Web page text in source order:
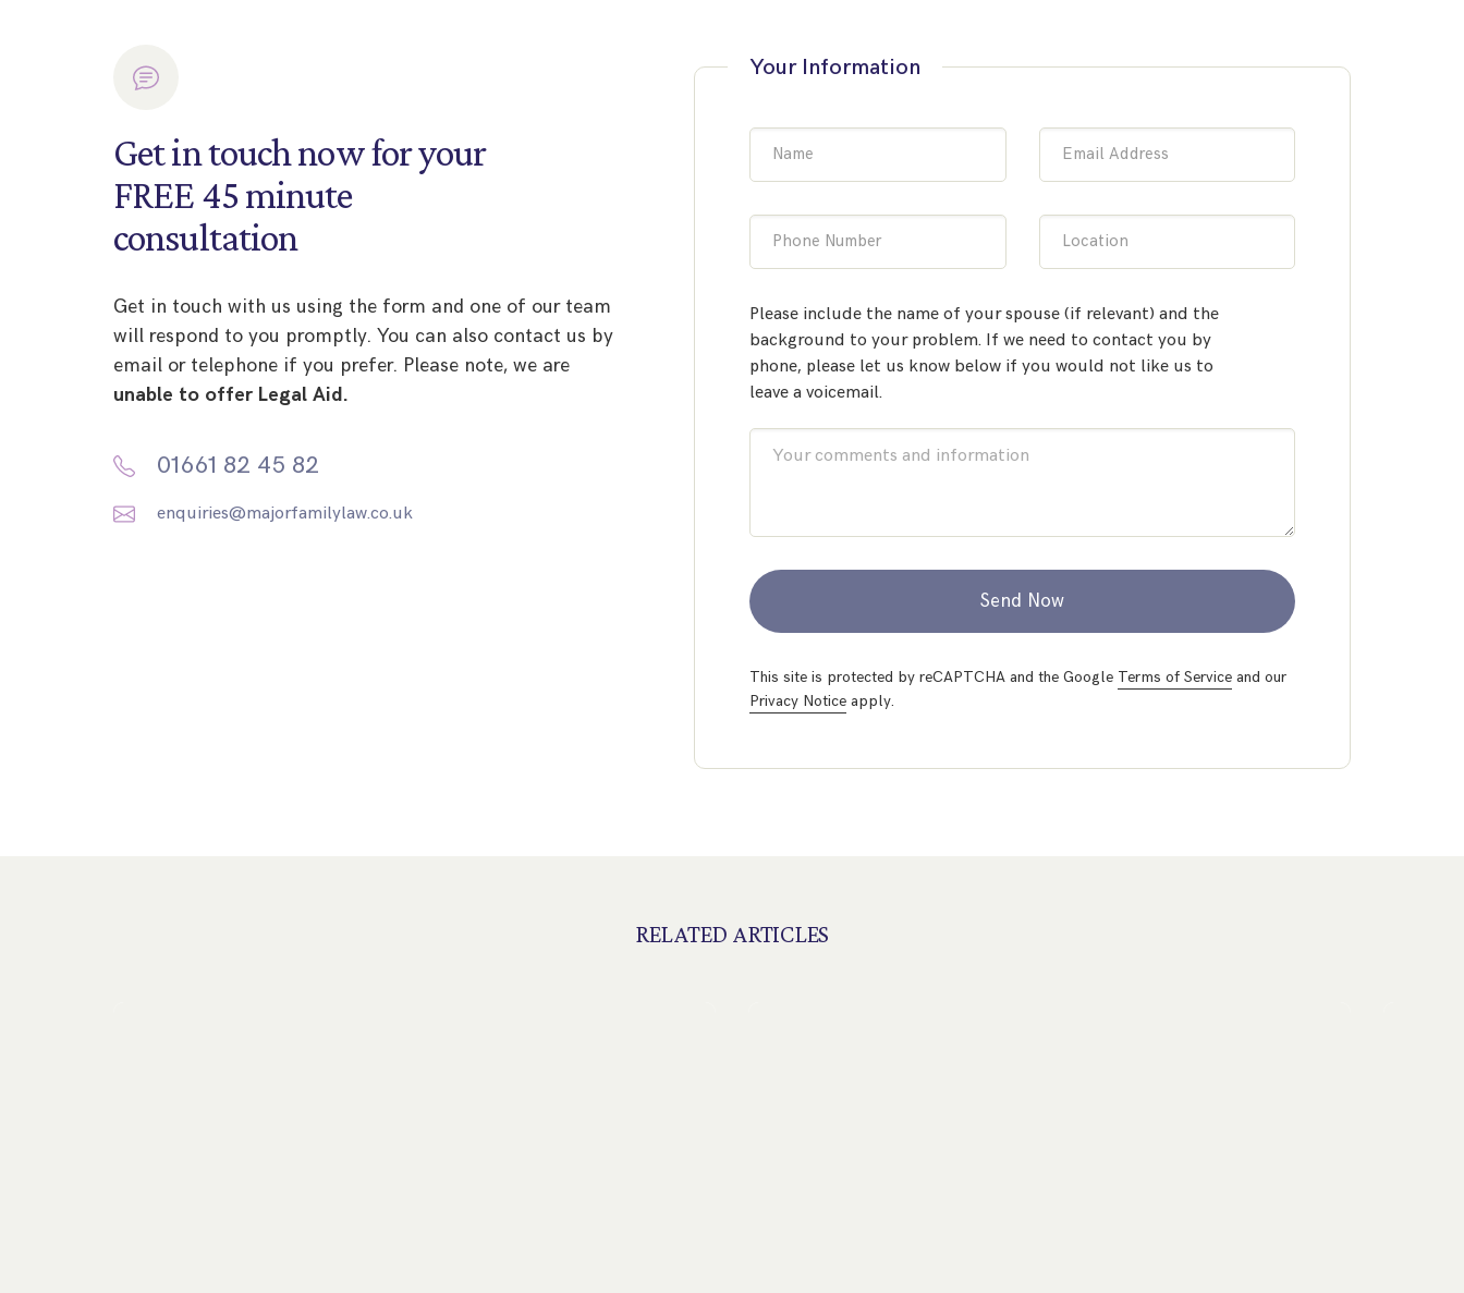
Get in touch now for your
FREE 45 minute
consultation
Get in touch with us using the form and one of our team
will respond to you promptly. You can also contact us by
email or telephone if you prefer. Please note, we are
unable to offer Legal Aid.
01661 82 45 82
enquiries@majorfamilylaw.co.uk
Your Information
Name Email Address
Phone Number Location
Please include the name of your spouse (if relevant) and the
background to your problem. If we need to contact you by
phone, please let us know below if you would not like us to
leave a voicemail.
Send Now
This site is protected by reCAPTCHA and the Google Terms of Service and our
Privacy Notice apply.
RELATED ARTICLES